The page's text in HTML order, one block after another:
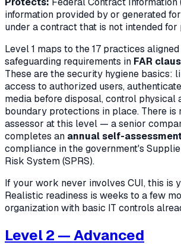
information provided by or generated
under a contract that is not intended
Level 1 maps to the 17 practices
safeguarding requirements in FAR
These are the security hygiene basics:
access to authorized users,
media before disposal, control physical
boundary protections in place. There
assessor at this level — a senior
completes an annual self-
compliance in the government's
Risk System (SPRS).
If your work never involves CUI, this is
Realistic readiness is weeks to a few
organization with basic IT controls
Level 2 — Advanced